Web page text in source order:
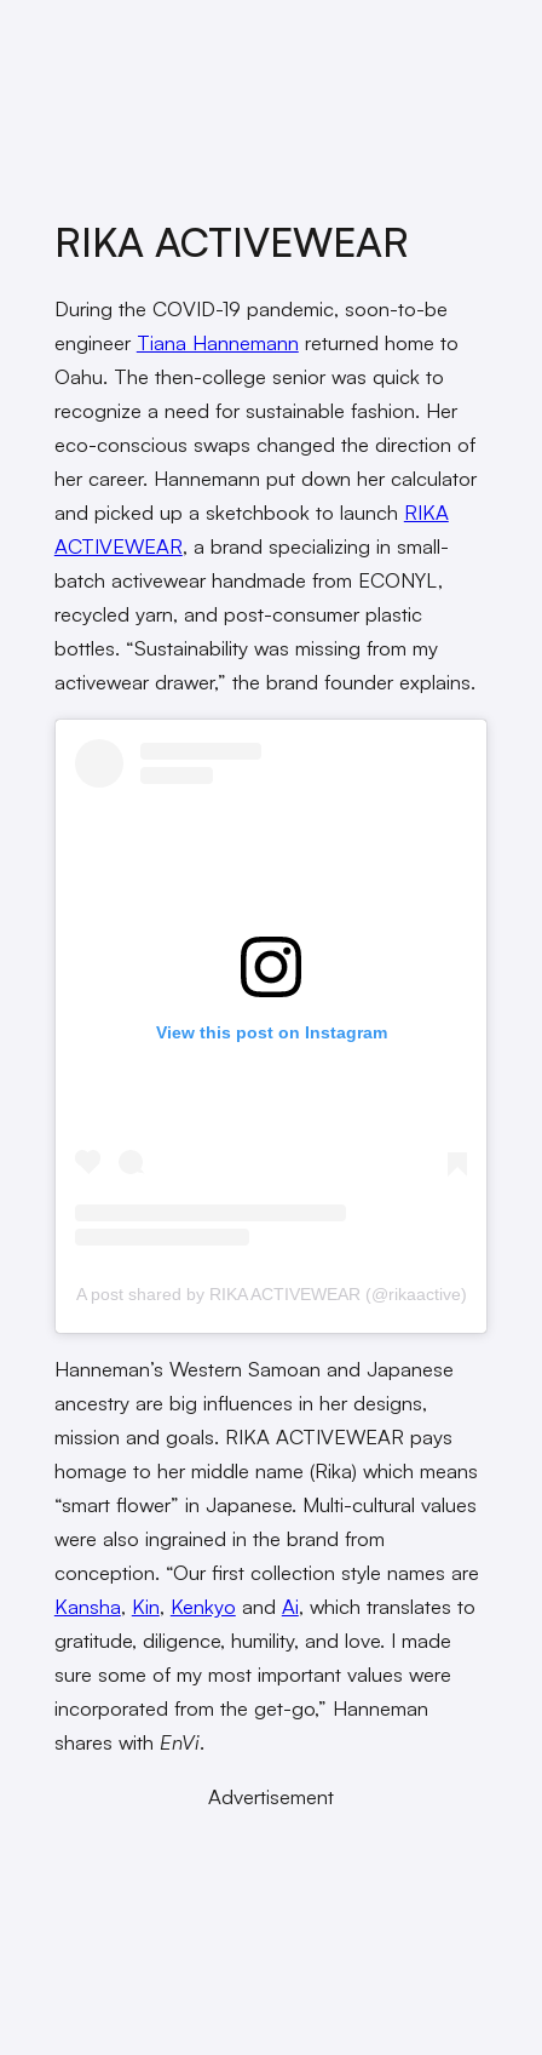
RIKA ACTIVEWEAR
During the COVID-19 pandemic, soon-to-be
engineer Tiana Hannemann returned home to
Oahu. The then-college senior was quick to
recognize a need for sustainable fashion. Her
eco-conscious swaps changed the direction of
her career. Hannemann put down her calculator
and picked up a sketchbook to launch RIKA
ACTIVEWEAR, a brand specializing in small-
batch activewear handmade from ECONYL,
recycled yarn, and post-consumer plastic
bottles. “Sustainability was missing from my
activewear drawer,” the brand founder explains.
View this post on Instagram
A post shared by RIKA ACTIVEWEAR (@rikaactive)
Hanneman’s Western Samoan and Japanese
ancestry are big influences in her designs,
mission and goals. RIKA ACTIVEWEAR pays
homage to her middle name (Rika) which means
“smart flower” in Japanese. Multi-cultural values
were also ingrained in the brand from
conception. “Our first collection style names are
Kansha, Kin, Kenkyo and Ai, which translates to
gratitude, diligence, humility, and love. I made
sure some of my most important values were
incorporated from the get-go,” Hanneman
shares with EnVi.
Advertisement